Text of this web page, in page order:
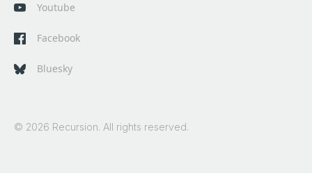
Youtube
Facebook
Bluesky
© 2026 Recursion. All rights reserved.